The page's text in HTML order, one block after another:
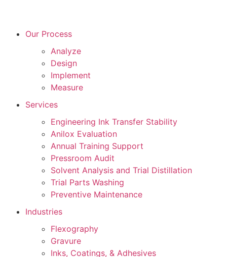
Our Process
Analyze
Design
Implement
Measure
Services
Engineering Ink Transfer Stability
Anilox Evaluation
Annual Training Support
Pressroom Audit
Solvent Analysis and Trial Distillation
Trial Parts Washing
Preventive Maintenance
Industries
Flexography
Gravure
Inks, Coatings, & Adhesives